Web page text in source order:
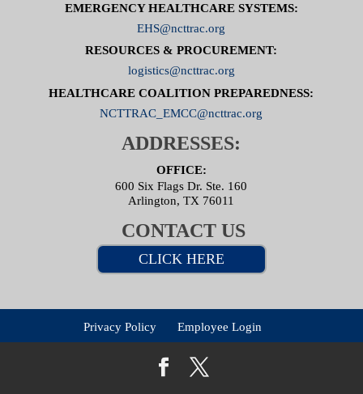
EMERGENCY HEALTHCARE SYSTEMS:
EHS@ncttrac.org
RESOURCES & PROCUREMENT:
logistics@ncttrac.org
HEALTHCARE COALITION PREPAREDNESS:
NCTTRAC_EMCC@ncttrac.org
ADDRESSES:
OFFICE:
600 Six Flags Dr. Ste. 160
Arlington, TX 76011
CONTACT US
CLICK HERE
Privacy Policy Employee Login